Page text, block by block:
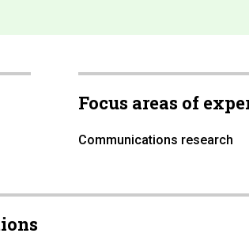
Focus areas of
Communications research